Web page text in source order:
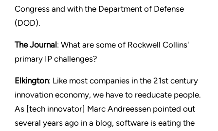
Congress and with the Department of Defense
(DOD).
The Journal: What are some of Rockwell Collins'
primary IP challenges?
Elkington: Like most companies in the 21st century
innovation economy, we have to reeducate people.
As [tech innovator] Marc Andreessen pointed out
several years ago in a blog, software is eating the